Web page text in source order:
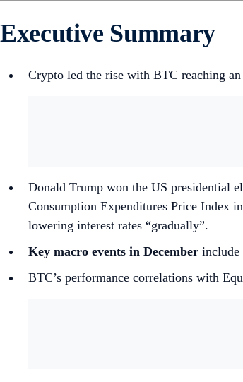
Executive Summary
Crypto led the rise with BTC reaching
Donald Trump won the US presidential
Consumption Expenditures Price Index
lowering interest rates “gradually”.
Key macro events in December include
BTC’s performance correlations with